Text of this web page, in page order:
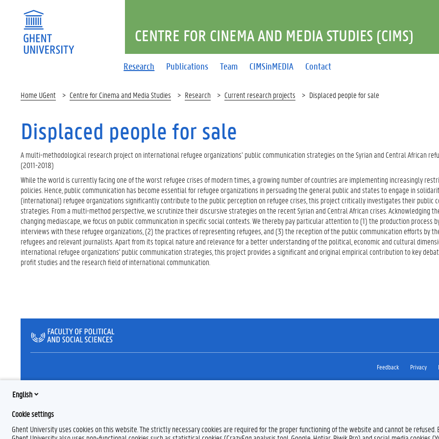
Research Publications Team CIMSinMEDIA Contact
CENTRE FOR CINEMA AND MEDIA STUDIES (CIMS)
Home UGent Centre for Cinema and Media Studies Research Current research projects Displaced people for sale
Displaced people for sale
A multi-methodological research project on international refugee organizations’ public communication strategies on the Syrian and Central African
(2011-2018)​
While the world is currently facing one of the worst refugee crises of modern times, a growing number of countries are implementing increasingly
policies. Hence, public communication has become essential for refugee organizations in persuading the general public and states to engage in
(international) refugee organizations significantly contribute to the public perception on refugee crises, this project critically investigates their public
strategies. From a multi-method perspective, we scrutinize their discursive strategies on the recent Syrian and Central African crises. Acknowledging
changing mediascape, we focus on public communication in specific social contexts. We thereby pay particular attention to (1) the production process
interviews with these refugee organizations, (2) the practices of representing refugees, and (3) the reception of the public communication efforts by
refugees and relevant journalists. Apart from its topical nature and relevance for a better understanding of the political, economic and cultural
international refugee organizations' public communication strategies, this project provides a significant and original empirical contribution to key
profit studies and the research field of international communication.
Feedback Privacy
English
Cookie settings
Ghent University uses cookies on this website. The strictly necessary cookies are required for the proper functioning of the website and cannot be refused.